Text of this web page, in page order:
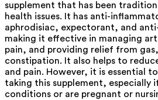
supplement that has been
health issues. It has anti-
aphrodisiac, expectorant, and
making it effective in managing
pain, and providing relief from
constipation. It also helps to
and pain. However, it is essential
taking this supplement, especially
conditions or are pregnant or